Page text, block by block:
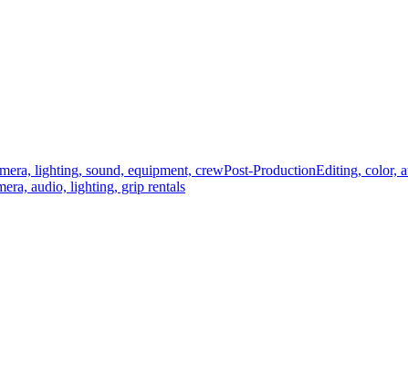
lighting, sound, equipment, crewPost-ProductionEditing, color,
audio, lighting, grip rentals